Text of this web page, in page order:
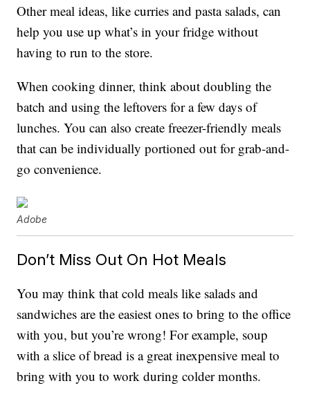
Other meal ideas, like curries and pasta salads, can
help you use up what’s in your fridge without
having to run to the store.
When cooking dinner, think about doubling the
batch and using the leftovers for a few days of
lunches. You can also create freezer-friendly meals
that can be individually portioned out for grab-and-
go convenience.
Adobe
Don’t Miss Out On Hot Meals
You may think that cold meals like salads and
sandwiches are the easiest ones to bring to the office
with you, but you’re wrong! For example, soup
with a slice of bread is a great inexpensive meal to
bring with you to work during colder months.